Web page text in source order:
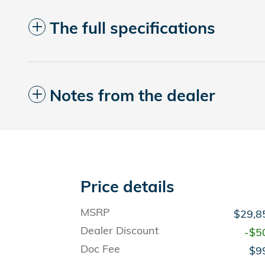
The full specifications
Notes from the dealer
Price details
MSRP
Dealer Discount
-
Doc Fee